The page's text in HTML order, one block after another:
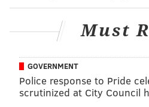
Happy Feet
Hell or High Water
I Know What You Did Last
Indiana Jones and the
Must
GOVERNMENT
Police response to Pride
scrutinized at City Council